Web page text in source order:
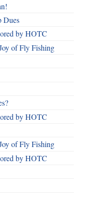
Dues
by HOTC
of Fly Fishing
by HOTC
of Fly Fishing
by HOTC